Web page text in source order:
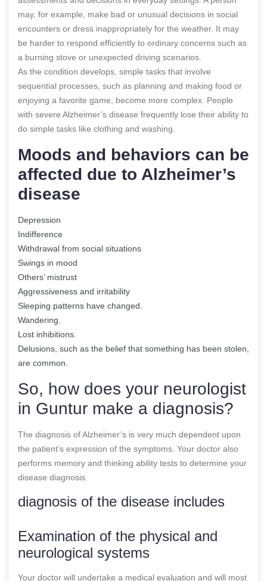
may, for example, make bad or unusual decisions in social
encounters or dress inappropriately for the weather. It may
be harder to respond efficiently to ordinary concerns such as
a burning stove or unexpected driving scenarios.
As the condition develops, simple tasks that involve
sequential processes, such as planning and making food or
enjoying a favorite game, become more complex. People
with severe Alzheimer’s disease frequently lose their ability to
do simple tasks like clothing and washing.
Moods and behaviors can be
affected due to Alzheimer’s
disease
Depression
Indifference
Withdrawal from social situations
Swings in mood
Others’ mistrust
Aggressiveness and irritability
Sleeping patterns have changed.
Wandering.
Lost inhibitions.
Delusions, such as the belief that something has been stolen,
are common.
So, how does your neurologist
in Guntur make a diagnosis?
The diagnosis of Alzheimer’s is very much dependent upon
the patient’s expression of the symptoms. Your doctor also
performs memory and thinking ability tests to determine your
disease diagnosis.
diagnosis of the disease includes
Examination of the physical and
neurological systems
Your doctor will undertake a medical evaluation and will most